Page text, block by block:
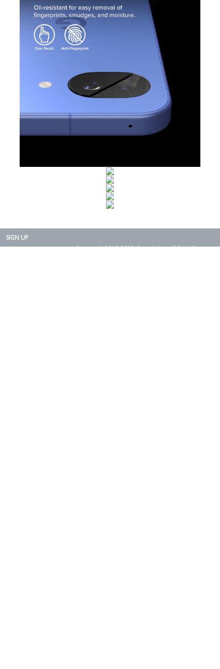
SIGN UP
Copyright 2015-2025. Rearth, Inc. All Right Reserved.